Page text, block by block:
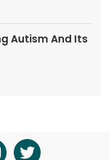
Autism And Its